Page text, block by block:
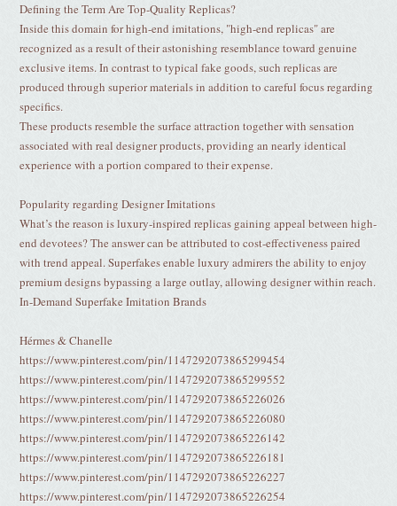
Defining the Term Are Top-Quality Replicas?
Inside this domain for high-end imitations, "high-end replicas" are
recognized as a result of their astonishing resemblance toward genuine
exclusive items. In contrast to typical fake goods, such replicas are
produced through superior materials in addition to careful focus regarding
specifics.
These products resemble the surface attraction together with sensation
associated with real designer products, providing an nearly identical
experience with a portion compared to their expense.
Popularity regarding Designer Imitations
What’s the reason is luxury-inspired replicas gaining appeal between high-
end devotees? The answer can be attributed to cost-effectiveness paired
with trend appeal. Superfakes enable luxury admirers the ability to enjoy
premium designs bypassing a large outlay, allowing designer within reach.
In-Demand Superfake Imitation Brands
Hérmes & Chanelle
https://www.pinterest.com/pin/1147292073865299454
https://www.pinterest.com/pin/1147292073865299552
https://www.pinterest.com/pin/1147292073865226026
https://www.pinterest.com/pin/1147292073865226080
https://www.pinterest.com/pin/1147292073865226142
https://www.pinterest.com/pin/1147292073865226181
https://www.pinterest.com/pin/1147292073865226227
https://www.pinterest.com/pin/1147292073865226254